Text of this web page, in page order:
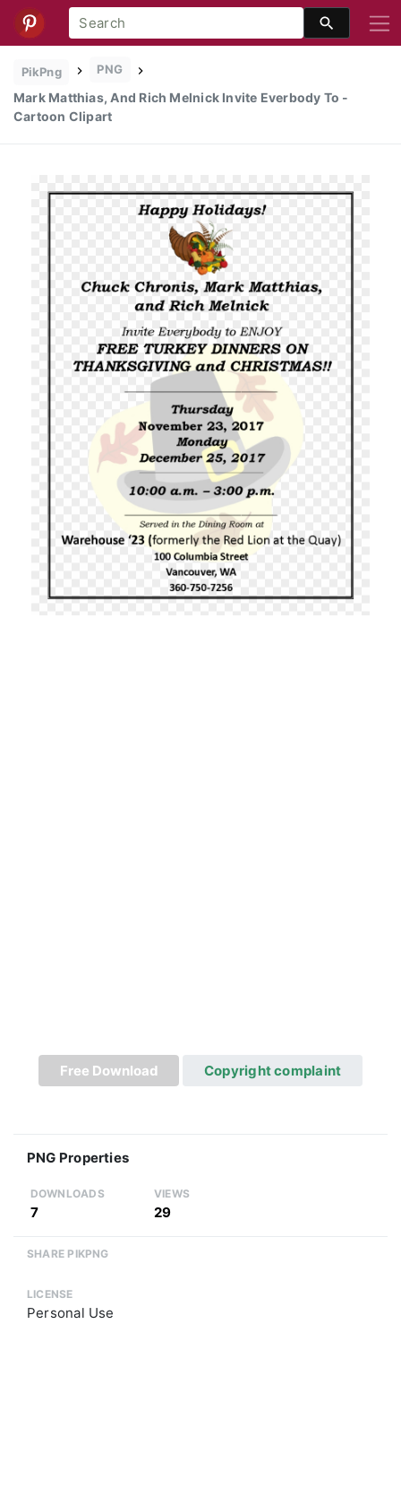
PikPng PNG
Mark Matthias, And Rich Melnick Invite Everbody To -
Cartoon Clipart
Free Download Copyright complaint
PNG Properties
DOWNLOADS
7
VIEWS
29
SHARE PIKPNG
LICENSE
Personal Use